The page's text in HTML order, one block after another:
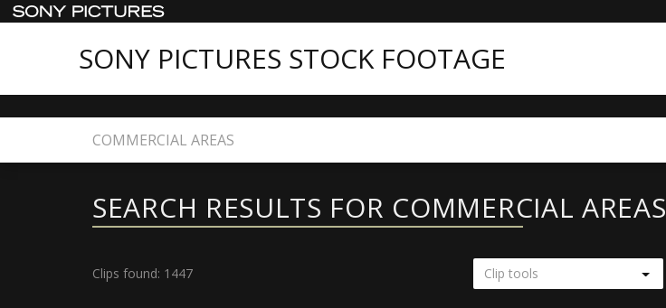
SONY PICTURES STOCK FOOTAGE
Home Search
SEARCH RESULTS FOR COMMERCIAL AREAS
Clips found: 1447 Clip tools